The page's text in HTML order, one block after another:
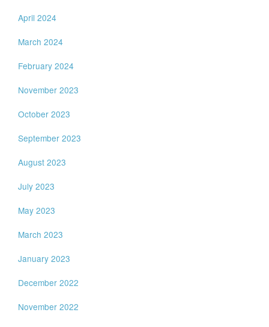
April 2024
March 2024
February 2024
November 2023
October 2023
September 2023
August 2023
July 2023
May 2023
March 2023
January 2023
December 2022
November 2022